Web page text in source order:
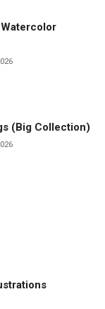
Watercolor
(Big Collection)